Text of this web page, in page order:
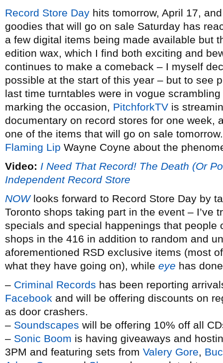
Record Store Day hits tomorrow, April 17,
goodies that will go on sale Saturday has
a few digital items being made available but
edition wax, which I find both exciting and
continues to make a comeback – I myself
possible at the start of this year – but to see
last time turntables were in vogue
marking the occasion, PitchforkTV is
documentary on record stores for one week,
one of the items that will go on sale
Flaming Lip Wayne Coyne about the
Video: I Need That Record! The Death (Or
Independent Record Store
NOWlooks forward to Record Store Day by
Toronto shops taking part in the event – I’ve
specials and special happenings that people
shops in the 416 in addition to random and
aforementioned RSD exclusive items (most
what they have going on), while eye has
– Criminal Records has been reporting
Facebook and will be offering discounts on
as door crashers.
– Soundscapes will be offering 10% off all
– Sonic Boom is having giveaways and
3PM and featuring sets from Valery Gore,